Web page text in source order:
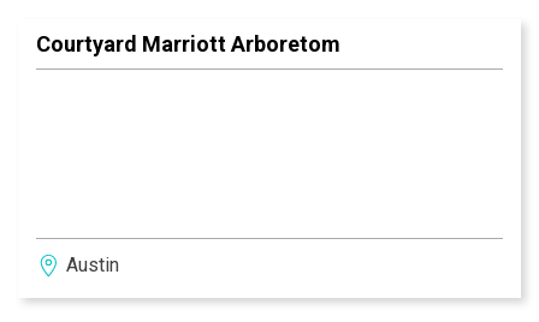
Courtyard Marriott Arboretom
Austin